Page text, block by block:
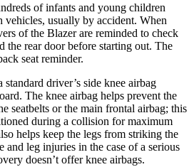
of infants and young children
vehicles, usually by accident. When
of the Blazer are reminded to check
the rear door before starting out. The
seat reminder.
driver’s side knee airbag
The knee airbag helps prevent the
seatbelts or the main frontal airbag; this
during a collision for maximum
helps keep the legs from striking the
and leg injuries in the case of a serious
doesn’t offer knee airbags.